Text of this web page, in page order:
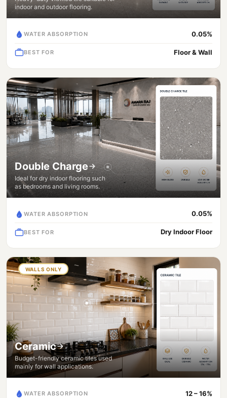
indoor and outdoor flooring.
WATER ABSORPTION 0.05%
BEST FOR Floor & Wall
Double Charge
Ideal for dry indoor flooring such
as bedrooms and living rooms.
WATER ABSORPTION 0.05%
BEST FOR Dry Indoor Floor
WALLS ONLY
Ceramic
Budget-friendly ceramic tiles used
mainly for wall applications.
WATER ABSORPTION 12 – 16%